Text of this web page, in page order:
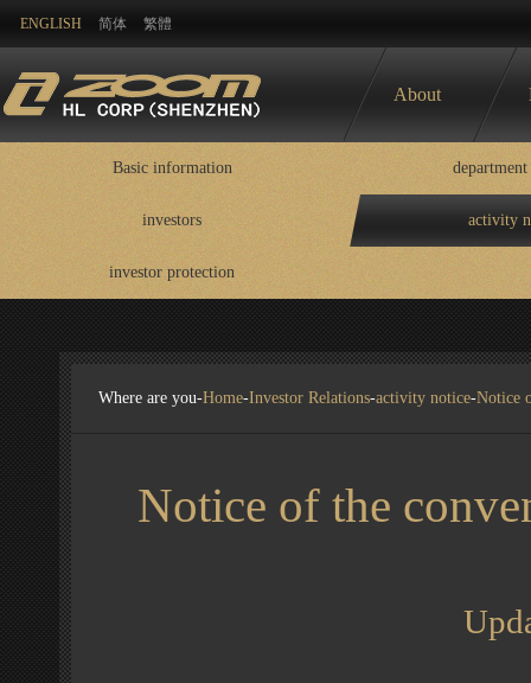
ENGLISH 简体 繁體
About
Basic information
investors activity
investor protection
Basic information
Where are you-Home-Investor Relations-activity notice-Notice
Notice of the